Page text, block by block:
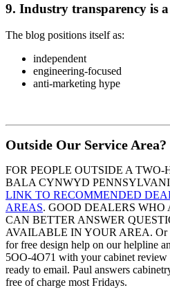
9. Industry transparency is
The blog positions itself as:
independent
engineering-focused
anti-marketing hype
Outside Our Service Area?
FOR PEOPLE OUTSIDE A
BALA CYNWYD
LINK TO RECOMMENDED
AREAS. GOOD DEALERS WHO
CAN BETTER ANSWER
AVAILABLE IN YOUR AREA. Or
for free design help on our helpline
5OO-4O71 with your cabinet review
ready to email. Paul answers
free of charge most Fridays.